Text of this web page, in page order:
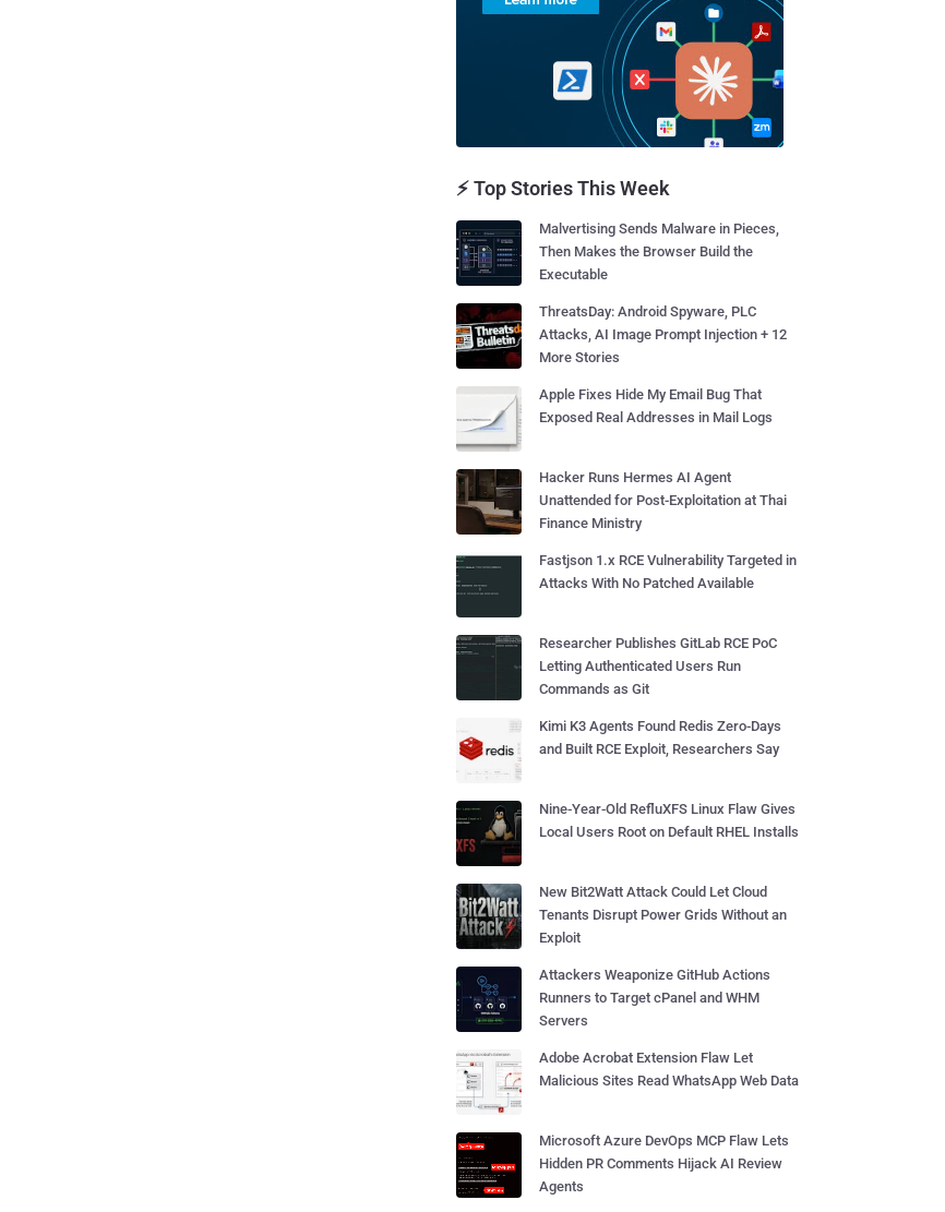
⚡ Top Stories This Week
Malvertising Sends Malware in Pieces,
Then Makes the Browser Build the
Executable
ThreatsDay: Android Spyware, PLC
Attacks, AI Image Prompt Injection + 12
More Stories
Apple Fixes Hide My Email Bug That
Exposed Real Addresses in Mail Logs
Hacker Runs Hermes AI Agent
Unattended for Post-Exploitation at Thai
Finance Ministry
Fastjson 1.x RCE Vulnerability Targeted in
Attacks With No Patched Available
Researcher Publishes GitLab RCE PoC
Letting Authenticated Users Run
Commands as Git
Kimi K3 Agents Found Redis Zero-Days
and Built RCE Exploit, Researchers Say
Nine-Year-Old RefluXFS Linux Flaw Gives
Local Users Root on Default RHEL Installs
New Bit2Watt Attack Could Let Cloud
Tenants Disrupt Power Grids Without an
Exploit
Attackers Weaponize GitHub Actions
Runners to Target cPanel and WHM
Servers
Adobe Acrobat Extension Flaw Let
Malicious Sites Read WhatsApp Web Data
Microsoft Azure DevOps MCP Flaw Lets
Hidden PR Comments Hijack AI Review
Agents